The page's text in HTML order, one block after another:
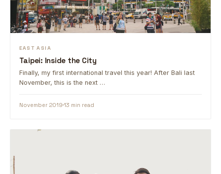
EAST ASIA
Taipei: Inside the City
Finally, my first international travel this year! After Bali last
November, this is the next …
November 201913 min read